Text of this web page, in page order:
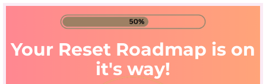
Your Reset Roadmap is on
it's way!